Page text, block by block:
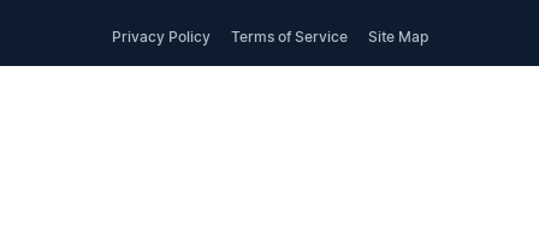
Privacy Policy Terms of Service Site Map